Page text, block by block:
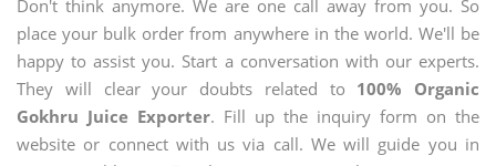
Don't think anymore. We are one call away from you. So
place your bulk order from anywhere in the world. We'll be
happy to assist you. Start a conversation with our experts.
They will clear your doubts related to 100% Organic
Gokhru Juice Exporter. Fill up the inquiry form on the
website or connect with us via call. We will guide you in